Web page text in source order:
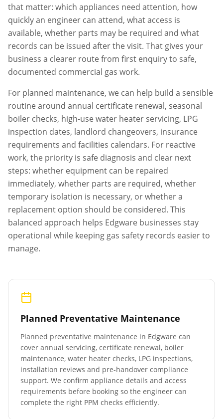
that matter: which appliances need attention, how
quickly an engineer can attend, what access is
available, whether parts may be required and what
records can be issued after the visit. That gives your
business a clearer route from first enquiry to safe,
documented commercial gas work.
For planned maintenance, we can help build a sensible
routine around annual certificate renewal, seasonal
boiler checks, high-use water heater servicing, LPG
inspection dates, landlord changeovers, insurance
requirements and facilities calendars. For reactive
work, the priority is safe diagnosis and clear next
steps: whether equipment can be repaired
immediately, whether parts are required, whether
temporary isolation is necessary, or whether a
replacement option should be considered. This
balanced approach helps Edgware businesses stay
operational while keeping gas safety records easier to
manage.
Planned Preventative Maintenance
Planned preventative maintenance in Edgware can
cover annual servicing, certificate renewal, boiler
maintenance, water heater checks, LPG inspections,
installation reviews and pre-handover compliance
support. We confirm appliance details and access
requirements before booking so the engineer can
complete the right PPM checks efficiently.